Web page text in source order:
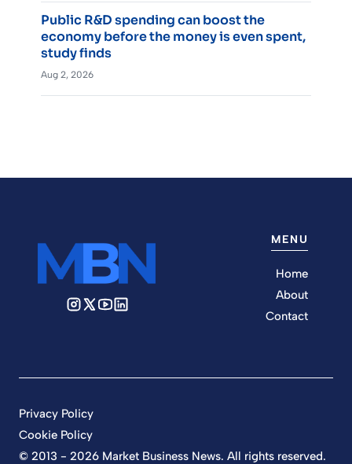
Public R&D spending can boost the
economy before the money is even spent,
study finds
Aug 2, 2026
MENU
Home
About
Contact
© 2013 - 2026 Market Business News. All rights reserved.
Privacy Policy
Cookie Policy